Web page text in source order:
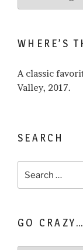
about…
WHERE’S
A classic
Valley, 2017.
SEARCH
for:
GO